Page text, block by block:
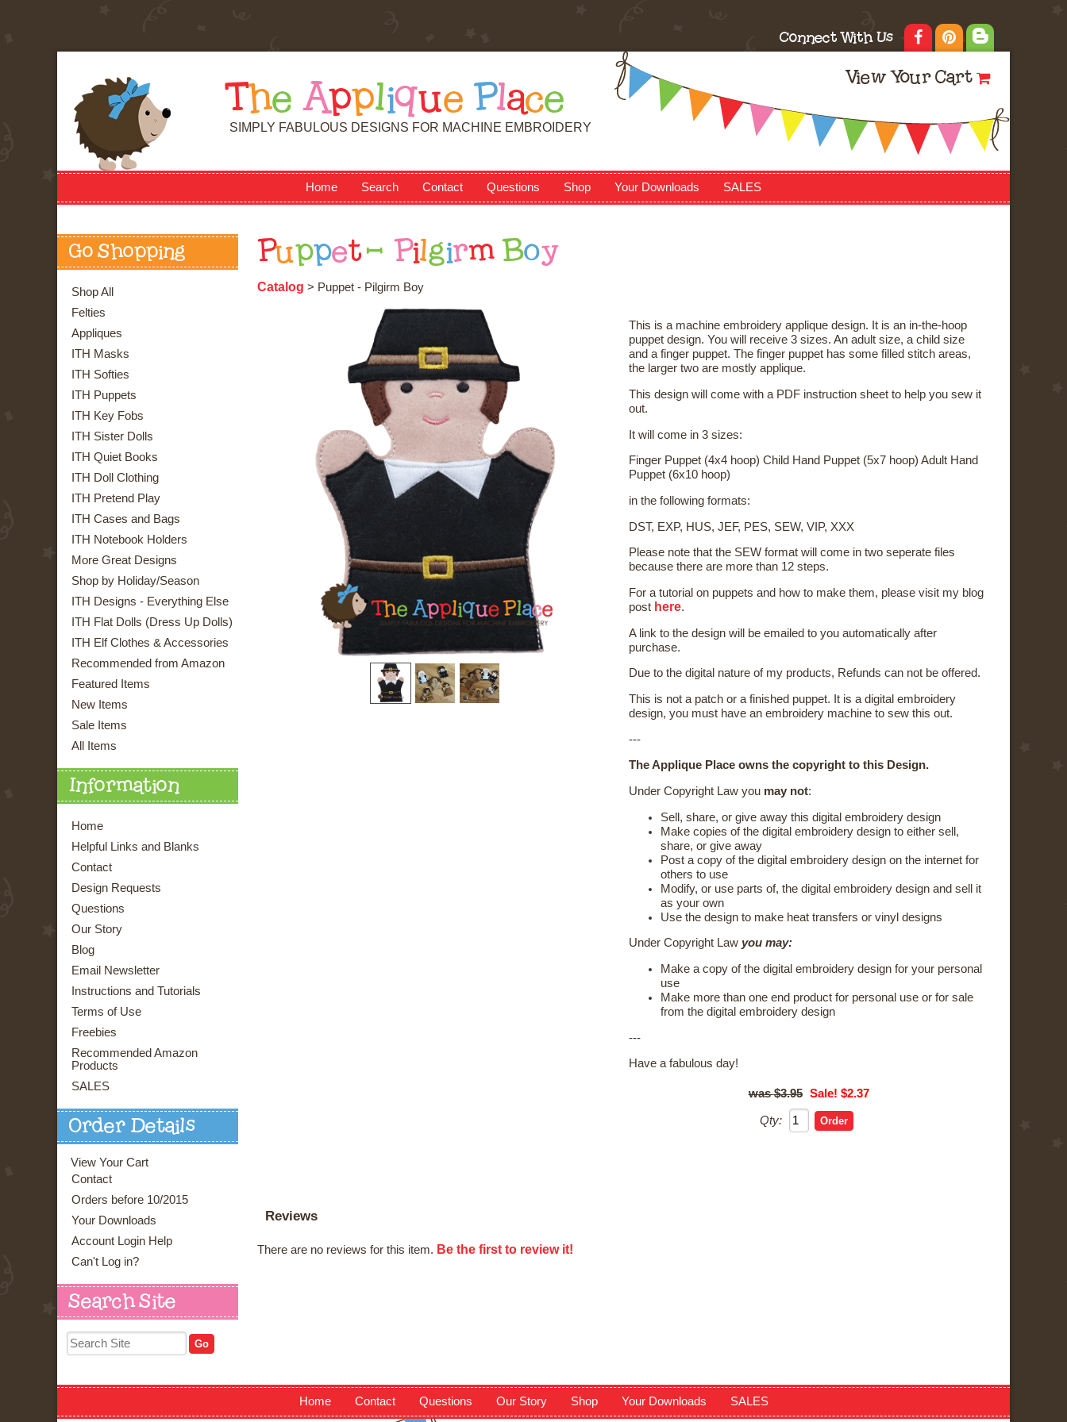
Connect With Us
View Your Cart
T he Applique Place
SIMPLY FABULOUS DESIGNS FOR MACHINE EMBROIDERY
Home Search Contact Questions Shop Your Downloads SALES
Go Shopping
Shop All
Felties
Appliques
ITH Masks
ITH Softies
ITH Puppets
ITH Key Fobs
ITH Sister Dolls
ITH Quiet Books
ITH Doll Clothing
ITH Pretend Play
ITH Cases and Bags
ITH Notebook Holders
More Great Designs
Shop by Holiday/Season
ITH Designs - Everything Else
ITH Flat Dolls (Dress Up Dolls)
ITH Elf Clothes & Accessories
Recommended from Amazon
Featured Items
New Items
Sale Items
All Items
Information
Home
Helpful Links and Blanks
Contact
Design Requests
Questions
Our Story
Blog
Email Newsletter
Instructions and Tutorials
Terms of Use
Freebies
Recommended Amazon
Products
SALES
Order Details
View Your Cart
Contact
Orders before 10/2015
Your Downloads
Account Login Help
Can't Log in?
Search Site
Puppet - Pilgirm Boy
Catalog > Puppet - Pilgirm Boy
This is a machine embroidery applique design. It is an in-the-hoop
puppet design. You will receive 3 sizes. An adult size, a child size
and a finger puppet. The finger puppet has some filled stitch areas,
the larger two are mostly applique.
This design will come with a PDF instruction sheet to help you sew it
out.
It will come in 3 sizes:
Finger Puppet (4x4 hoop) Child Hand Puppet (5x7 hoop) Adult Hand
Puppet (6x10 hoop)
in the following formats:
DST, EXP, HUS, JEF, PES, SEW, VIP, XXX
Please note that the SEW format will come in two seperate files
because there are more than 12 steps.
For a tutorial on puppets and how to make them, please visit my blog
post here.
A link to the design will be emailed to you automatically after
purchase.
Due to the digital nature of my products, Refunds can not be offered.
This is not a patch or a finished puppet. It is a digital embroidery
design, you must have an embroidery machine to sew this out.
---
The Applique Place owns the copyright to this Design.
Under Copyright Law you may not:
Sell, share, or give away this digital embroidery design
Make copies of the digital embroidery design to either sell,
share, or give away
Post a copy of the digital embroidery design on the internet for
others to use
Modify, or use parts of, the digital embroidery design and sell it
as your own
Use the design to make heat transfers or vinyl designs
Under Copyright Law you may:
Make a copy of the digital embroidery design for your personal
use
Make more than one end product for personal use or for sale
from the digital embroidery design
---
Have a fabulous day!
$3.95 Sale! $2.37
Qty:
Reviews
There are no reviews for this item. Be the first to review it!
Home Contact Questions Our Story Shop Your Downloads SALES